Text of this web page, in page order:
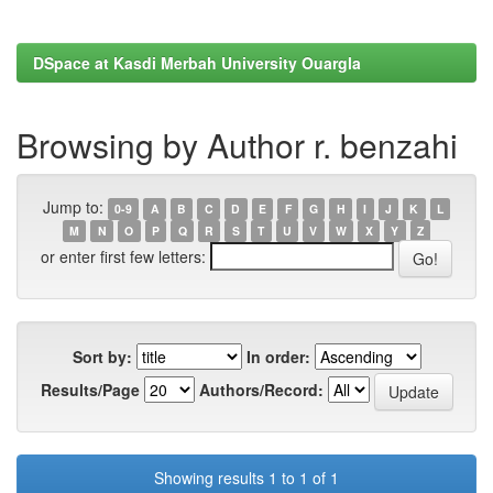
DSpace at Kasdi Merbah University Ouargla
Browsing by Author r. benzahi
Jump to: 0-9 A B C D E F G H I J K
L
M
N O P Q R S T U V W X Y Z
or enter first few letters:
Sort by:
In order:
Results/Page
Authors/Record:
Showing results 1 to 1 of 1